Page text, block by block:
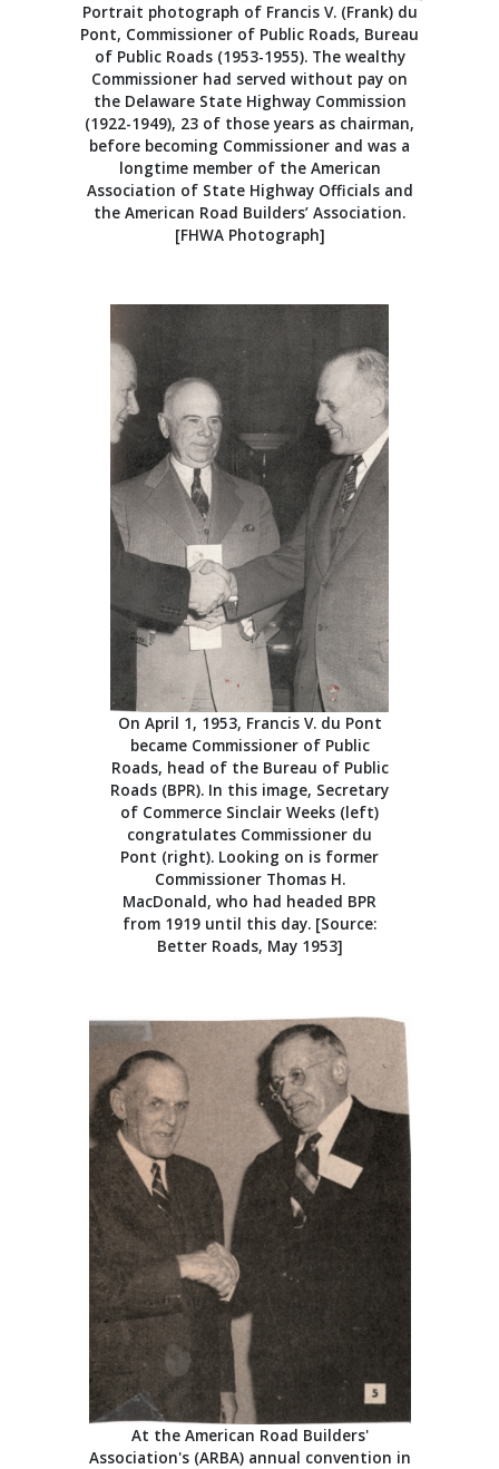
Portrait photograph of Francis V. (Frank) du
Pont, Commissioner of Public Roads, Bureau
of Public Roads (1953-1955). The wealthy
Commissioner had served without pay on
the Delaware State Highway Commission
(1922-1949), 23 of those years as chairman,
before becoming Commissioner and was a
longtime member of the American
Association of State Highway Officials and
the American Road Builders’ Association.
[FHWA Photograph]
On April 1, 1953, Francis V. du Pont
became Commissioner of Public
Roads, head of the Bureau of Public
Roads (BPR). In this image, Secretary
of Commerce Sinclair Weeks (left)
congratulates Commissioner du
Pont (right). Looking on is former
Commissioner Thomas H.
MacDonald, who had headed BPR
from 1919 until this day. [Source:
Better Roads, May 1953]
At the American Road Builders'
Association's (ARBA) annual convention in